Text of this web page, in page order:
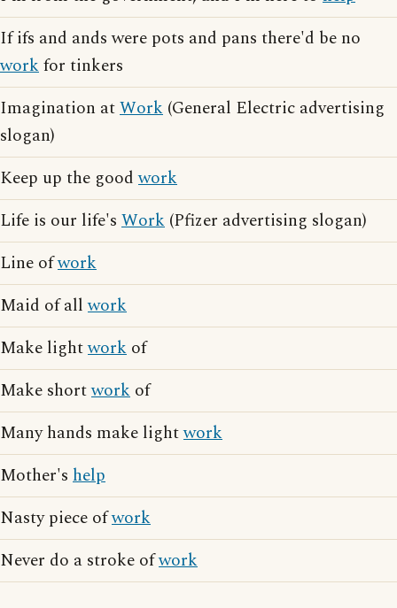
If ifs and ands were pots and pans there'd be no
workfor tinkers
Imagination atWork (General Electric advertising
slogan)
Keep up the goodwork
Life is our life's Work (Pfizer advertising slogan)
Line ofwork
Maid of allwork
Make lightwork of
Make shortwork of
Many hands make lightwork
Mother's help
Nasty piece ofwork
Never do a stroke ofwork